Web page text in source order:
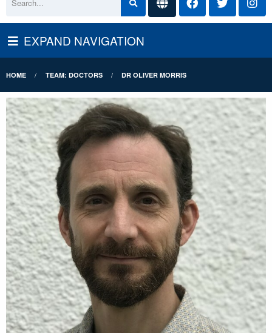
EXPAND NAVIGATION
HOME TEAM: DOCTORS DR OLIVER MORRIS